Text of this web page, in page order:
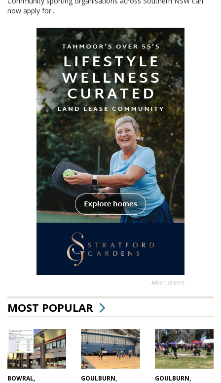
now apply for...
Advertisement
MOST POPULAR
BOWRAL,
GOULBURN,
GOULBURN,